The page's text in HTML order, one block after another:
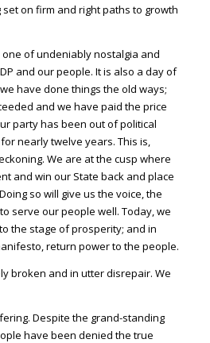
on firm and right paths to growth
of undeniably nostalgia and
and our people. It is also a day of
have done things the old ways;
and we have paid the price
party has been out of political
nearly twelve years. This is,
We are at the cusp where
and win our State back and place
so will give us the voice, the
serve our people well. Today, we
the stage of prosperity; and in
return power to the people.
broken and in utter disrepair. We
Despite the grand-standing
have been denied the true